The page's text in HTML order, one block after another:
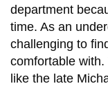
department
time. As an
challenging to
comfortable
like the late